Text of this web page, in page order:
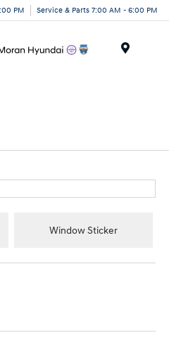
PM Service & Parts 7:00 AM - 6:00 PM
Window Sticker